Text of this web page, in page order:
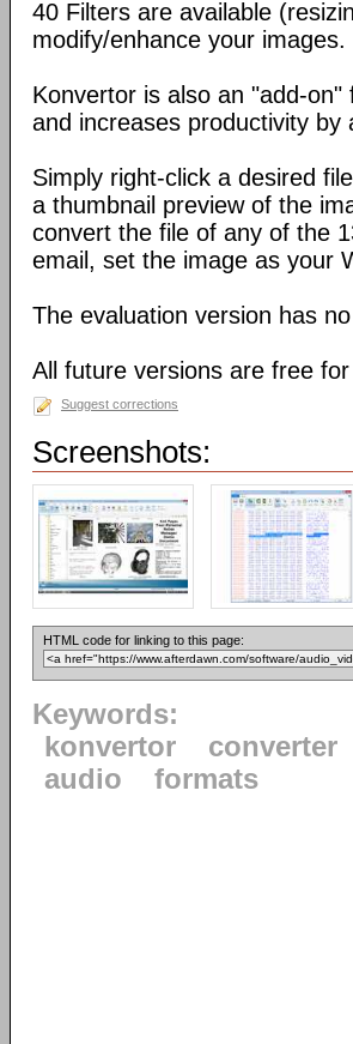
40 Filters are available
modify/enhance your images.
Konvertor is also an "add-
and increases productivity by
Simply right-click a desired
a thumbnail preview of the
convert the file of any of the
email, set the image as your
The evaluation version has
All future versions are free
Suggest corrections
Screenshots:
HTML code for linking to this page:
Keywords:
konvertor
converter
audio
formats